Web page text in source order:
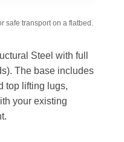
safe transport on a flatbed.
Steel with full
The base includes
top lifting lugs,
your existing